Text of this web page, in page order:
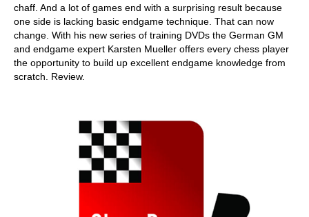
chaff. And a lot of games end with a surprising result because
one side is lacking basic endgame technique. That can now
change. With his new series of training DVDs the German GM
and endgame expert Karsten Mueller offers every chess player
the opportunity to build up excellent endgame knowledge from
scratch. Review.